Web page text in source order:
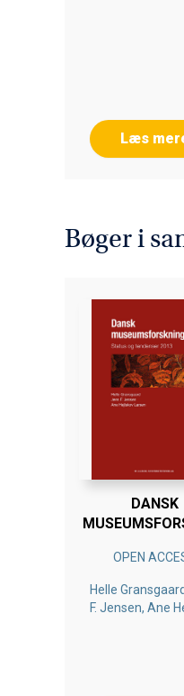
Læs
Bøger i
DANSK
OPEN
Helle
F. Jensen, Ane